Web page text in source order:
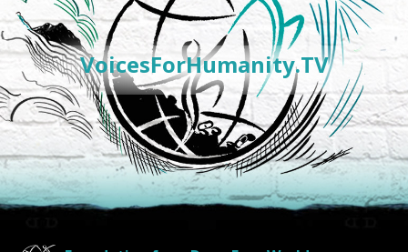
VoicesForHumanity.TV